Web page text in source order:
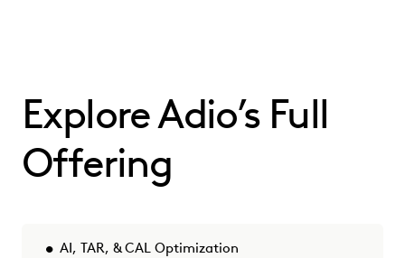
Explore Adio’s Full
Offering
AI, TAR, & CAL Optimization